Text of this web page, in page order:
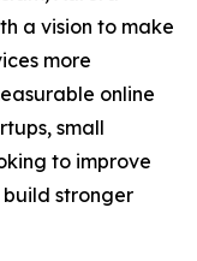
a vision to make
more
online
small
to improve
stronger